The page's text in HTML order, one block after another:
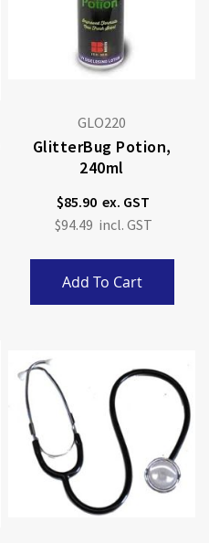
GLO220
GlitterBug Potion,
240ml
$85.90
$94.49
Add To Cart